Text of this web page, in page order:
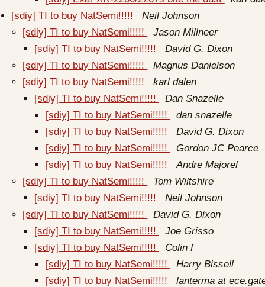
[sdiy] TI to buy NatSemi!!!!!
Neil Johnson
[sdiy] TI to buy NatSemi!!!!!
Jason Millneer
[sdiy] TI to buy NatSemi!!!!!
David G. Dixon
[sdiy] TI to buy NatSemi!!!!!
Magnus Danielson
[sdiy] TI to buy NatSemi!!!!!
karl dalen
[sdiy] TI to buy NatSemi!!!!!
Dan Snazelle
[sdiy] TI to buy NatSemi!!!!!
dan snazelle
[sdiy] TI to buy NatSemi!!!!!
David G. Dixon
[sdiy] TI to buy NatSemi!!!!!
Gordon JC Pearce
[sdiy] TI to buy NatSemi!!!!!
Andre Majorel
[sdiy] TI to buy NatSemi!!!!!
Tom Wiltshire
[sdiy] TI to buy NatSemi!!!!!
Neil Johnson
[sdiy] TI to buy NatSemi!!!!!
David G. Dixon
[sdiy] TI to buy NatSemi!!!!!
Joe Grisso
[sdiy] TI to buy NatSemi!!!!!
Colin f
[sdiy] TI to buy NatSemi!!!!!
Harry Bissell
[sdiy] TI to buy NatSemi!!!!!
lanterma at